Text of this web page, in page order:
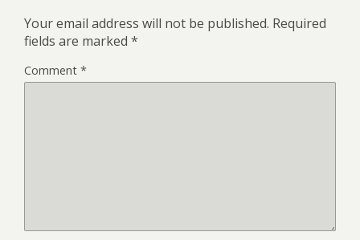
Your email address will not be published. Required
fields are marked *
Comment *